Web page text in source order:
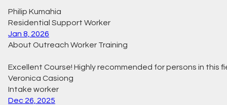
Philip Kumahia
Residential Support Worker
Jan 8, 2026
About Outreach Worker Training
Excellent Course! Highly recommended for persons in this
Veronica Casiong
Intake worker
Dec 26, 2025